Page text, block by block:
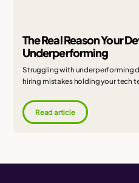
The Real Reason Your
Underperforming
Struggling with underperforming
hiring mistakes holding your tech
Read article